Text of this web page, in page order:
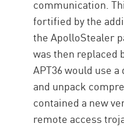
communication.
fortified by the
the ApolloStealer
was then replaced
APT36 would use
and unpack
contained a new
remote access